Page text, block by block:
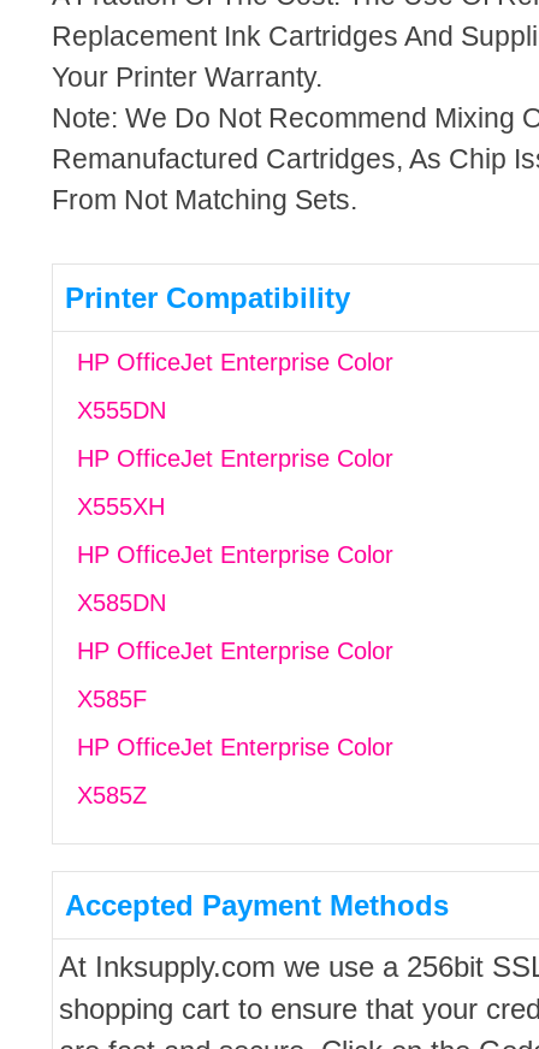
Replacement Ink Cartridges And
Your Printer Warranty.
Note: We Do Not Recommend Mixing
Remanufactured Cartridges, As Chip
From Not Matching Sets.
Printer Compatibility
HP OfficeJet Enterprise Color
X555DN
HP OfficeJet Enterprise Color
X555XH
HP OfficeJet Enterprise Color
X585DN
HP OfficeJet Enterprise Color
X585F
HP OfficeJet Enterprise Color
X585Z
Accepted Payment Methods
At Inksupply.com we use a 256bit
shopping cart to ensure that your